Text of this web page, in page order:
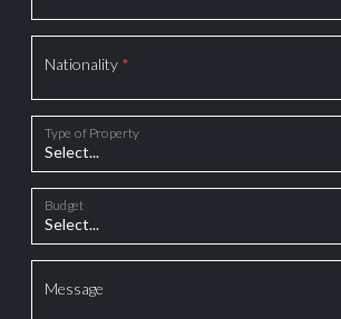
Nationality *
Type of Property
Budget
Message